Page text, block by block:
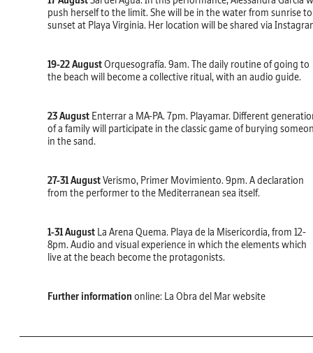
push herself to the limit. She will be in the water from sunrise to
sunset at Playa Virginia. Her location will be shared via
19-22 AugustOrquesografía. 9am. The daily routine of going to
the beach will become a collective ritual, with an audio guide.
23 August Enterrar a MA-PA. 7pm. Playamar. Different
of a family will participate in the classic game of burying
in the sand.
27-31 AugustVerismo, Primer Movimiento. 9pm. A declaration
from the performer to the Mediterranean sea itself.
1-31 August La Arena Quema. Playa de la Misericordia, from 12-
8pm. Audio and visual experience in which the elements which
live at the beach become the protagonists.
Further information online: La Obra del Mar website